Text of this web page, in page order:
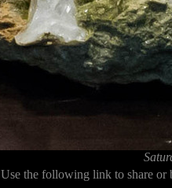
Use the following link to share